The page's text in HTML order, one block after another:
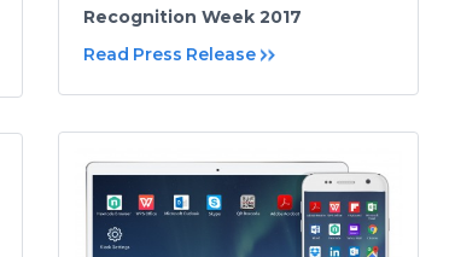
Recognition Week 2017
Read Press Release